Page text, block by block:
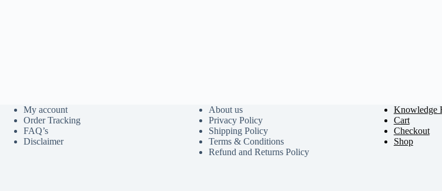
My account
Order Tracking
FAQ’s
Disclaimer
About us
Privacy Policy
Shipping Policy
Terms & Conditions
Refund and Returns Policy
Knowledge
Cart
Checkout
Shop